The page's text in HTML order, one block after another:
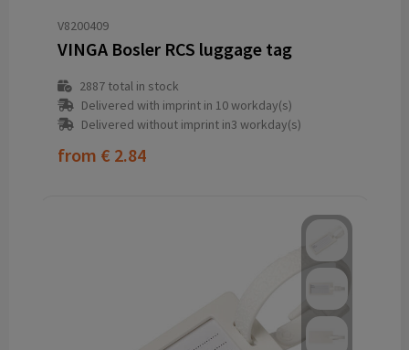
V8200409
VINGA Bosler RCS luggage tag
2887total in stock
Delivered with imprint in 10 workday(s)
Delivered without imprint in3 workday(s)
from € 2.84